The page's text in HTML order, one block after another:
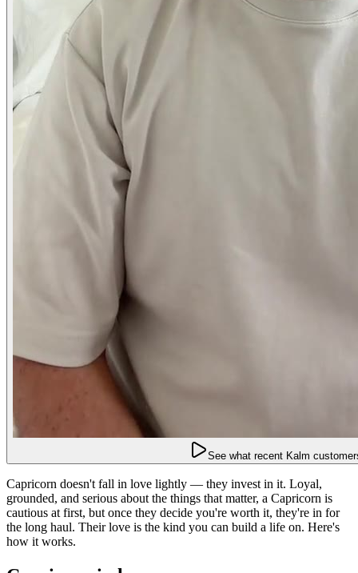
See what recent Kalm
Capricorn doesn't fall in love lightly — they invest in it. Loyal,
grounded, and serious about the things that matter, a Capricorn is
cautious at first, but once they decide you're worth it, they're in for
the long haul. Their love is the kind you can build a life on. Here's
how it works.